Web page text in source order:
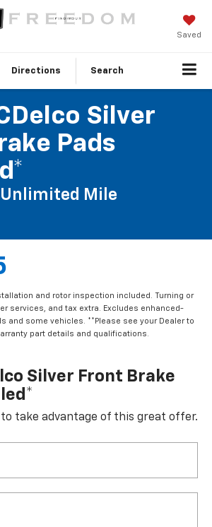
Saved
Directions Search
Silver
Pads
Mile
and rotor inspection included. Turning or
services, and tax extra. Excludes enhanced-
and some vehicles. **Please see your Dealer to
part details and qualifications.
Silver Front Brake
take advantage of this great offer.